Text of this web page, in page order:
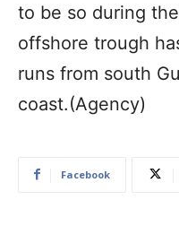
to be so during
offshore trough
runs from south
coast.(Agency)
Facebook